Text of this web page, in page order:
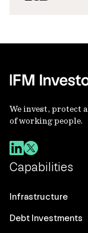
We invest, protect
of working people.
Capabilities
Infrastructure
Debt Investments